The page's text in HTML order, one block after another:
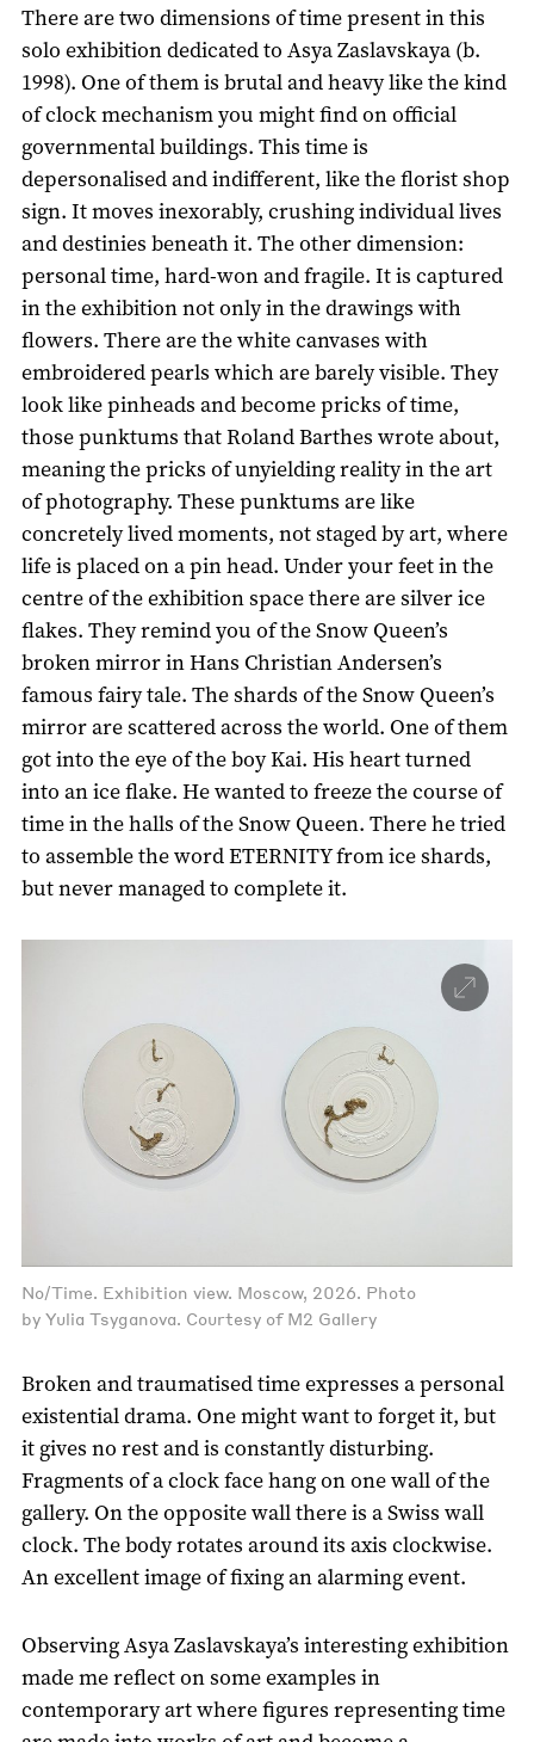
There are two dimensions of time present in this
solo exhibition dedicated to Asya Zaslavskaya (b.
1998). One of them is brutal and heavy like the kind
of clock mechanism you might find on official
governmental buildings. This time is
depersonalised and indifferent, like the florist shop
sign. It moves inexorably, crushing individual lives
and destinies beneath it. The other dimension:
personal time, hard-won and fragile. It is captured
in the exhibition not only in the drawings with
flowers. There are the white canvases with
embroidered pearls which are barely visible. They
look like pinheads and become pricks of time,
those punktums that Roland Barthes wrote about,
meaning the pricks of unyielding reality in the art
of photography. These punktums are like
concretely lived moments, not staged by art, where
life is placed on a pin head. Under your feet in the
centre of the exhibition space there are silver ice
flakes. They remind you of the Snow Queen’s
broken mirror in Hans Christian Andersen’s
famous fairy tale. The shards of the Snow Queen’s
mirror are scattered across the world. One of them
got into the eye of the boy Kai. His heart turned
into an ice flake. He wanted to freeze the course of
time in the halls of the Snow Queen. There he tried
to assemble the word ETERNITY from ice shards,
but never managed to complete it.
No/Time. Exhibition view. Moscow, 2026. Photo
by Yulia Tsyganova. Courtesy of M2 Gallery
Broken and traumatised time expresses a personal
existential drama. One might want to forget it, but
it gives no rest and is constantly disturbing.
Fragments of a clock face hang on one wall of the
gallery. On the opposite wall there is a Swiss wall
clock. The body rotates around its axis clockwise.
An excellent image of fixing an alarming event.
Observing Asya Zaslavskaya’s interesting exhibition
made me reflect on some examples in
contemporary art where figures representing time